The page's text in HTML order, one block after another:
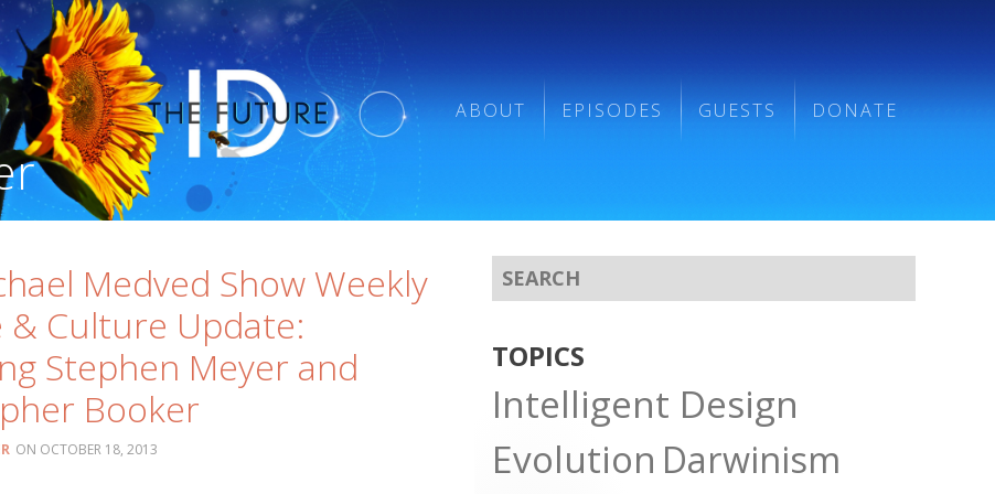
ABOUT EPISODES GUESTS DONATE
Medved Show Weekly
& Culture Update:
Stephen Meyer and
Booker
OCTOBER 18, 2013
TOPICS
Intelligent Design
Evolution Darwinism